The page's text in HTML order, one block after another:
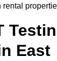
East